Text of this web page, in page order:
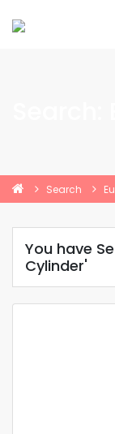
Search
You have
Cylinder'